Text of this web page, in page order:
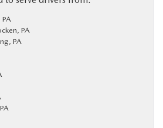
PA
PA